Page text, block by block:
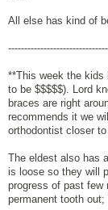
All else has kind of
**This week the kids
to be $$$$$). Lord
braces are right
recommends it we
orthodontist closer to
The eldest also has
is loose so they will
progress of past few
permanent tooth